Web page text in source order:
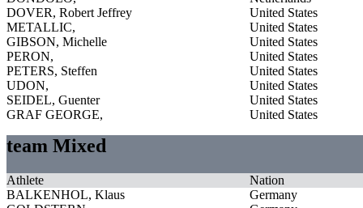
DOVER, Robert Jeffrey
United States
METALLIC,
United States
GIBSON, Michelle
United States
PERON,
United States
PETERS, Steffen
United States
UDON,
United States
SEIDEL, Guenter
United States
GRAF GEORGE,
United States
team Mixed
Athlete
Nation
BALKENHOL, Klaus
Germany